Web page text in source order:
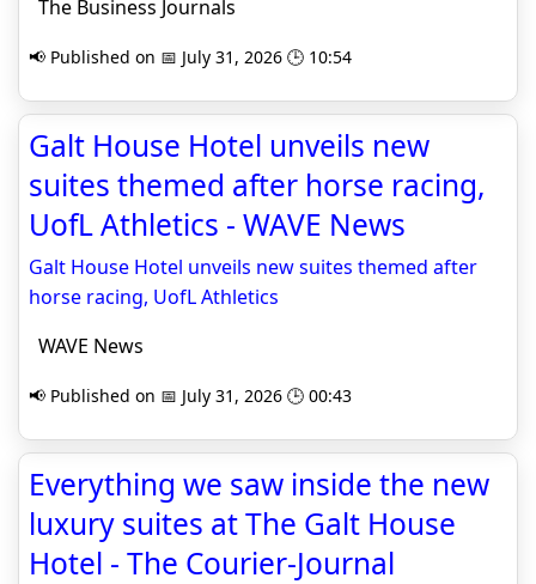
The Business Journals
📢 Published on 📅 July 31, 2026 🕒 10:54
Galt House Hotel unveils new
suites themed after horse racing,
UofL Athletics - WAVE News
Galt House Hotel unveils new suites themed after
horse racing, UofL Athletics
WAVE News
📢 Published on 📅 July 31, 2026 🕒 00:43
Everything we saw inside the new
luxury suites at The Galt House
Hotel - The Courier-Journal